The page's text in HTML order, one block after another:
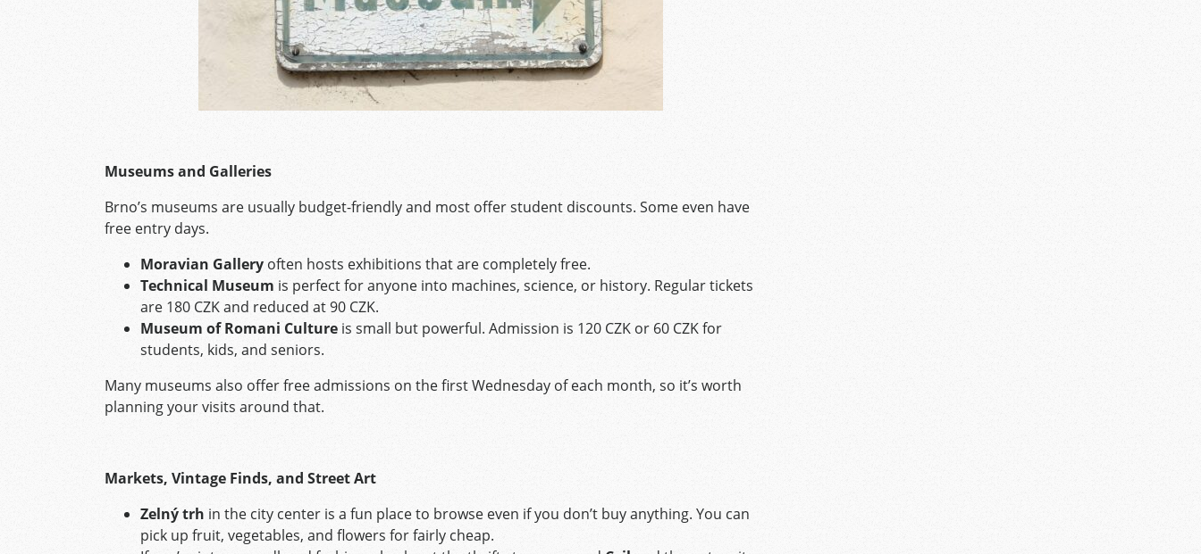
Museums and Galleries
Brno’s museums are usually budget-friendly and most offer student discounts. Some even have
free entry days.
Moravian Gallery often hosts exhibitions that are completely free.
Technical Museum is perfect for anyone into machines, science, or history. Regular tickets
are 180 CZK and reduced at 90 CZK.
Museum of Romani Culture is small but powerful. Admission is 120 CZK or 60 CZK for
students, kids, and seniors.
Many museums also offer free admissions on the first Wednesday of each month, so it’s worth
planning your visits around that.
Markets, Vintage Finds, and Street Art
Zelný trh in the city center is a fun place to browse even if you don’t buy anything. You can
pick up fruit, vegetables, and flowers for fairly cheap.